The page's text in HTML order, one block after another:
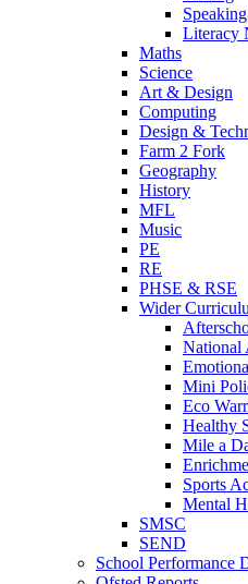
Literacy
Maths
Science
Art & Design
Computing
Design &
Farm 2 Fork
Geography
History
MFL
Music
PE
RE
PHSE & RSE
Wider
National
Mini
Eco
Healthy
Mile a
Sports
Mental
SMSC
SEND
School Performance